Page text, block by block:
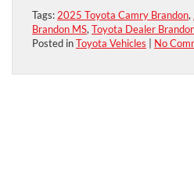
Tags: 2025 Toyota Camry Brandon,
Brandon MS, Toyota Dealer
Posted inToyota Vehicles No